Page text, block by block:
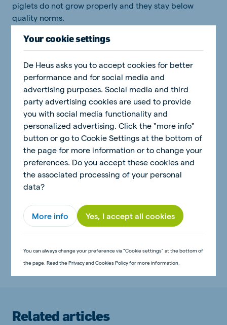
piglets do not grow properly and they stay below
quality norms.
Investing in piglet rearing pays off
A good start is half the work! This definitely applies to
rearing young piglets. Actively stimulating feed intake
and measuring it are the key points. Making additional
investments in rearing young piglets is important and
has a quick payback. Your technical results are better,
the selling prices are higher and you have less work
during the later stages of the rearing period.
Related topics:
Related articles
Your cookie settings
De Heus asks you to accept cookies for better
performance and for social media and
advertising purposes. Social media and third
party advertising cookies are used to provide
you with social media functionality and
personalized advertising. Click the "more info"
button or go to Cookie Settings at the bottom of
the page for more information or to change your
preferences. Do you accept these cookies and
the associated processing of your personal
data?
More info Yes, I accept all cookies
You can always change your preference via "Cookie settings" at the bottom of
the page. Read the Privacy and Cookies Policy for more information.